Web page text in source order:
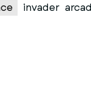
invader